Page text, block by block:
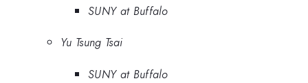
SUNY at Buffalo
Yu Tsung Tsai
SUNY at Buffalo